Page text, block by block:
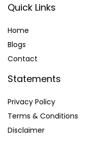
Quick Links
Home
Blogs
Contact
Statements
Privacy Policy
Terms & Conditions
Disclaimer